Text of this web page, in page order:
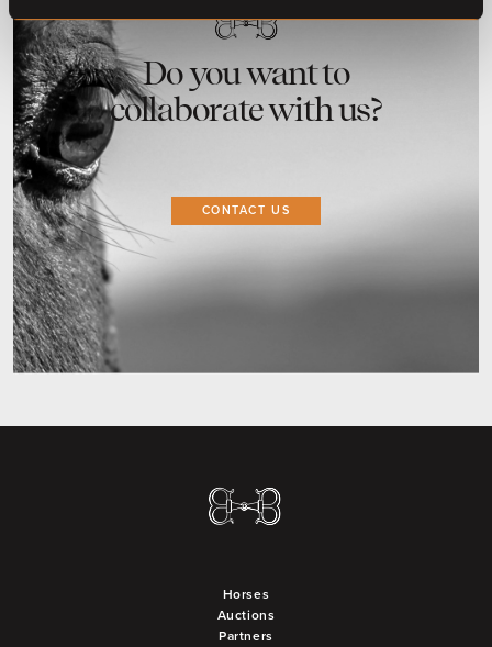
Do you want to
collaborate with us?
CONTACT US
Horses
Auctions
Partners